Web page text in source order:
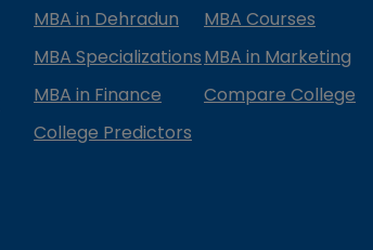
MBA in Dehradun
MBA Courses
MBA SpecializationsMBA in Marketing
MBA in Finance
Compare College
College Predictors